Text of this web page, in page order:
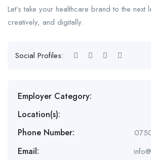
Let’s take your healthcare brand to the next
creatively, and digitally.
Social Profiles:
Employer Category:
Location(s):
Phone Number:
Email: